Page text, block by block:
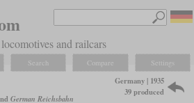
and railcars
Search Compare Settings
German Reichsbahn
Germany | 1935
39 produced